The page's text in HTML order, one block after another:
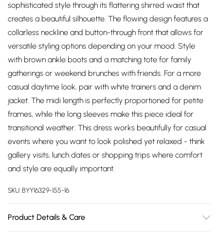
sophisticated style through its flattering shirred waist that
creates a beautiful silhouette. The flowing design features a
collarless neckline and button-through front that allows for
versatile styling options depending on your mood. Style
with brown ankle boots and a matching tote for family
gatherings or weekend brunches with friends. For a more
casual daytime look, pair with white trainers and a denim
jacket. The midi length is perfectly proportioned for petite
frames, while the long sleeves make this piece ideal for
transitional weather. This dress works beautifully for casual
events where you want to look polished yet relaxed - think
gallery visits, lunch dates or shopping trips where comfort
and style are equally important.
SKU:BYY16329-155-16
Product Details & Care